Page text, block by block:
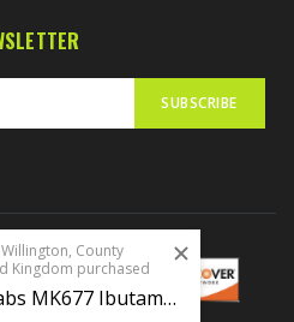
SUBSCRIBE
County
Kingdom purchased
Nordic Labs MK677 Ibutamoren 60 caps